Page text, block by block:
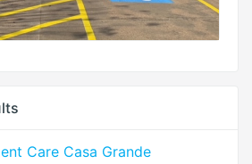
Care Casa Grande